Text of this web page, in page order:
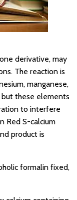
derivative, may
The reaction is
manganese,
these elements
to interfere
Red S-calcium
product is
formalin fixed,